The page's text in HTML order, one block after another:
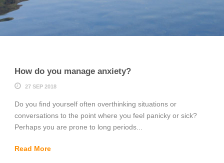
How do you manage anxiety?
27 SEP 2018
Do you find yourself often overthinking situations or
conversations to the point where you feel panicky or sick?
Perhaps you are prone to long periods...
Read More